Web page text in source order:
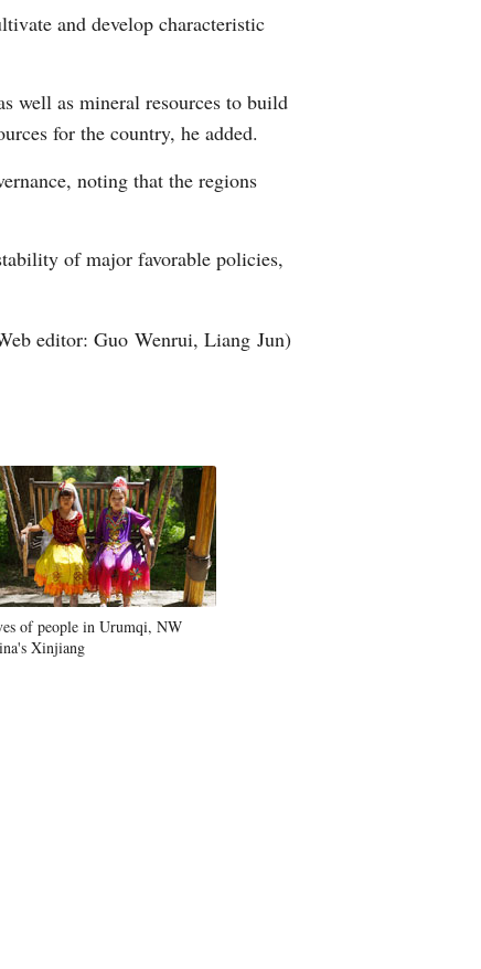
and develop characteristic
well as mineral resources to build
for the country, he added.
noting that the regions
of major favorable policies,
editor: Guo Wenrui, Liang Jun)
of people in Urumqi, NW
Xinjiang